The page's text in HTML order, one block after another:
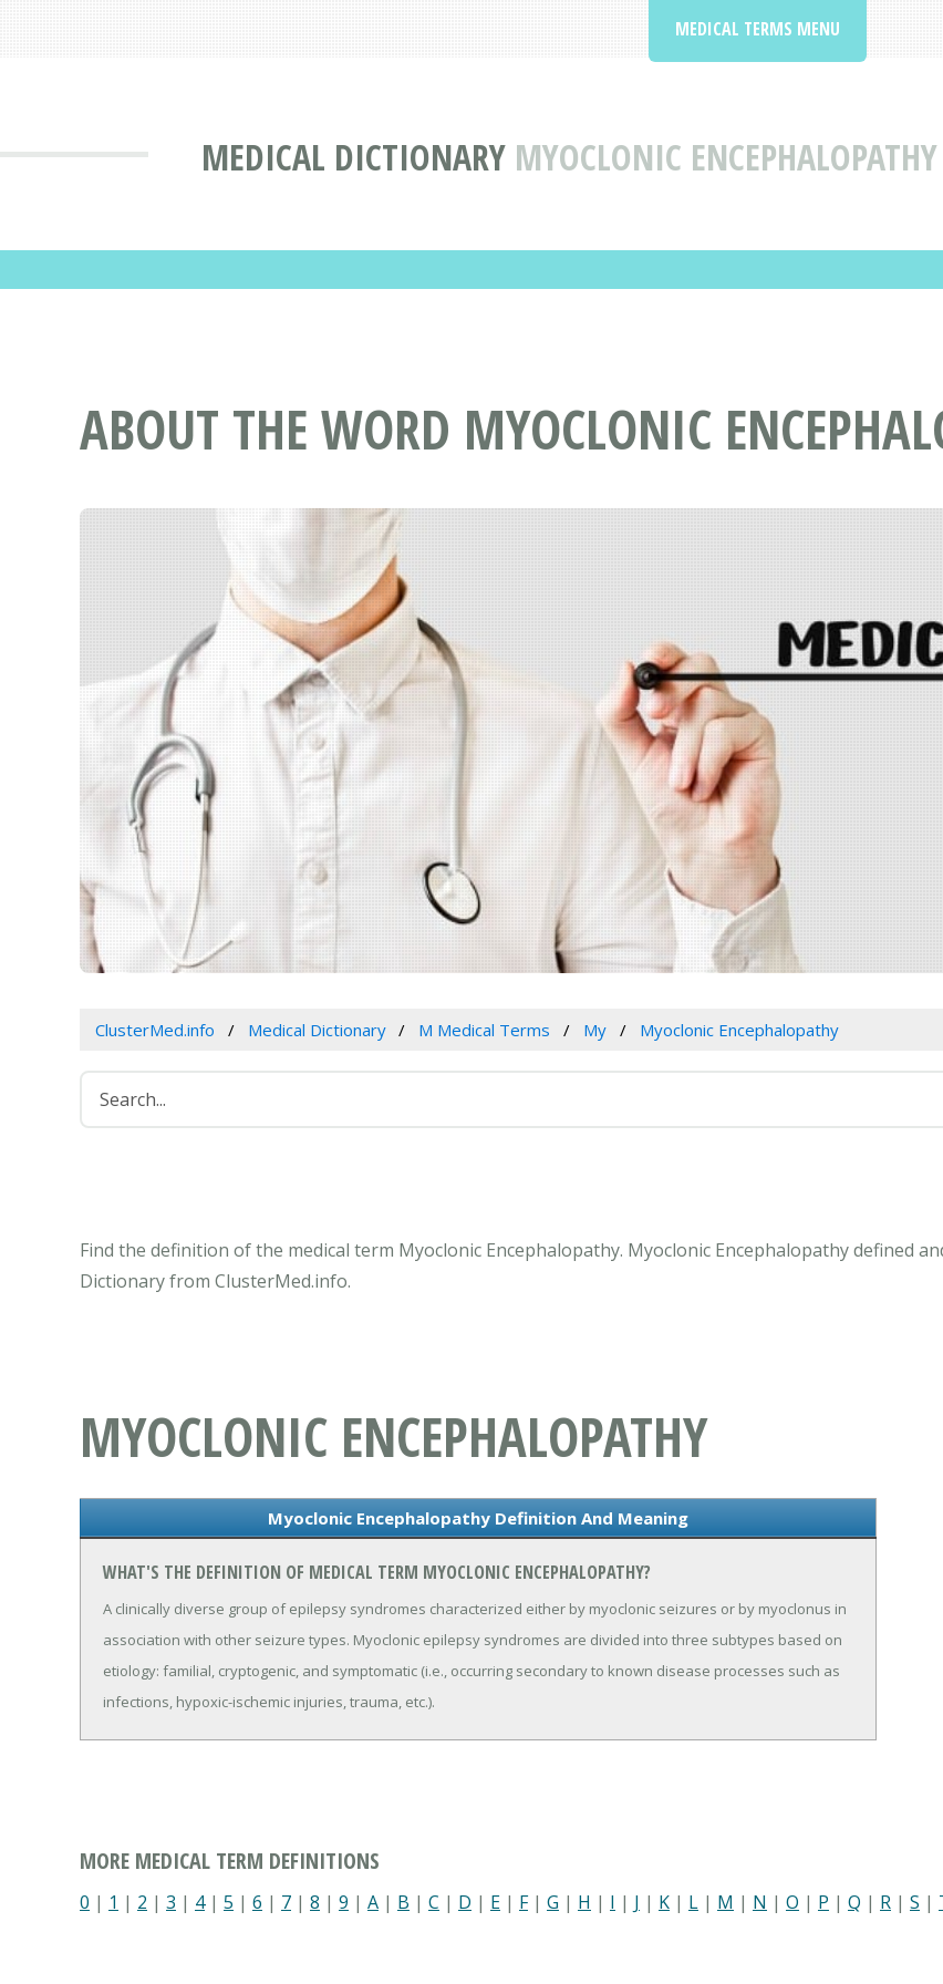
MEDICAL DICTIONARY MYOCLONIC
MEDICAL TERMS MENU
ABOUT THE WORD MYOCLONIC
ClusterMed.info Medical Dictionary M Medical Terms My Myoclonic Encephalopathy
Find the definition of the medical term Myoclonic Encephalopathy. Myoclonic Encephalopathy defined
Dictionary from ClusterMed.info.
MYOCLONIC ENCEPHALOPATHY
Myoclonic Encephalopathy Definition And Meaning
WHAT'S THE DEFINITION OF MEDICAL TERM MYOCLONIC ENCEPHALOPATHY?
A clinically diverse group of epilepsy syndromes characterized either by myoclonic seizures or by myoclonus in
association with other seizure types. Myoclonic epilepsy syndromes are divided into three subtypes based on
etiology: familial, cryptogenic, and symptomatic (i.e., occurring secondary to known disease processes such as
infections, hypoxic-ischemic injuries, trauma, etc.).
MORE MEDICAL TERM DEFINITIONS
0 | 1 | 2 | 3 | 4| 5 | 6 | 7 | 8 | 9 | A | B | C | D | E | F| G | H | I | J | K | L | M | N | O | P | Q | R | S |